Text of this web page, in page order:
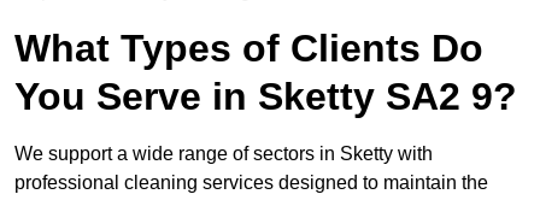
What Types of Clients Do
You Serve in Sketty SA2 9?
We support a wide range of sectors in Sketty with
professional cleaning services designed to maintain the